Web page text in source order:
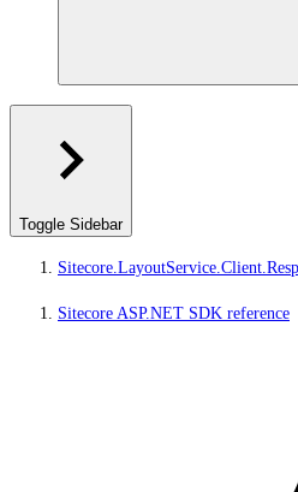
Toggle Sidebar
Sitecore ASP.NET SDK reference